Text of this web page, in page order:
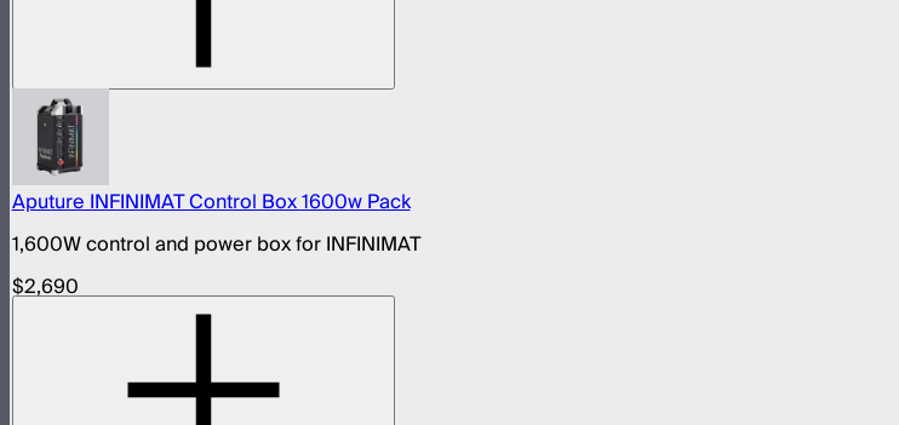
Aputure INFINIMAT Control Box 1600w Pack
1,600W control and power box for INFINIMAT
$2,690